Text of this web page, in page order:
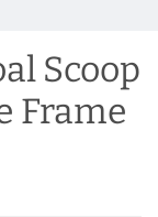
Scoop
Frame